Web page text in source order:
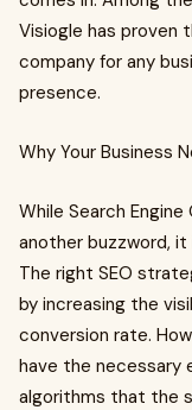
Visiogle has
company for any
presence.
Why Your Business
While Search
another buzzword,
The right SEO
by increasing the
conversion rate.
have the necessary
algorithms that the